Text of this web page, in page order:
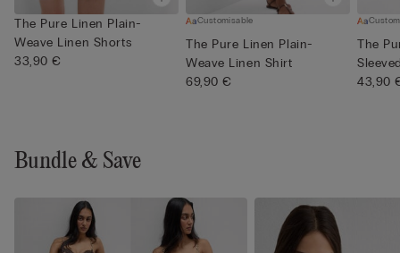
The Pure Linen Plain-
Weave Linen Shorts
33,90 €
Customisable
The Pure Linen Plain-
Weave Linen Shirt
69,90 €
The
Shi...
43,90
Bundle & Save